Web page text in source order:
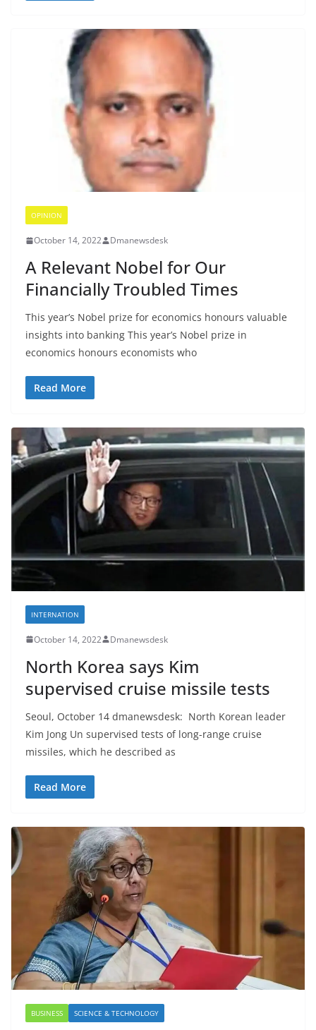
OPINION
October 14, 2022 Dmanewsdesk
A Relevant Nobel for Our
Financially Troubled Times
This year’s Nobel prize for economics honours valuable
insights into banking This year’s Nobel prize in
economics honours economists who
Read More
INTERNATION
October 14, 2022 Dmanewsdesk
North Korea says Kim
supervised cruise missile tests
Seoul, October 14 dmanewsdesk: North Korean leader
Kim Jong Un supervised tests of long-range cruise
missiles, which he described as
Read More
BUSINESS SCIENCE & TECHNOLOGY